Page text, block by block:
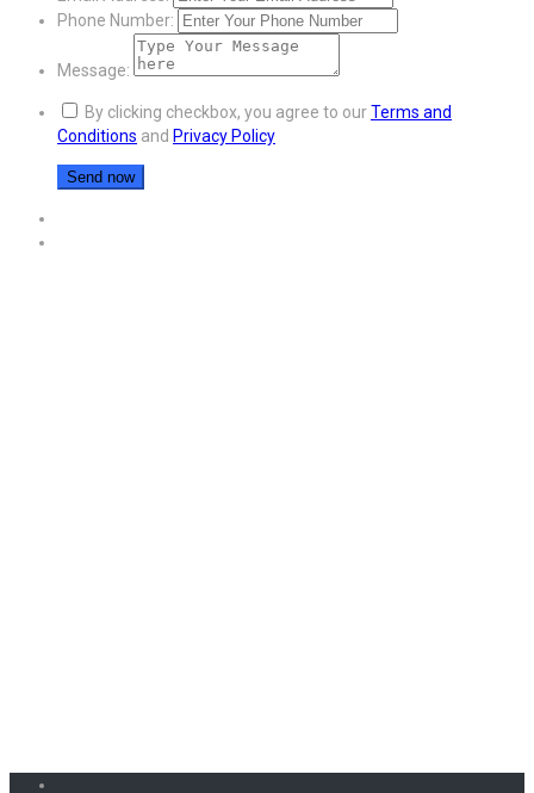
Phone Number:
Message:
By clicking checkbox, you agree to ourTerms and
Conditions and Privacy Policy